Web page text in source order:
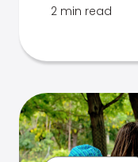
2 min read